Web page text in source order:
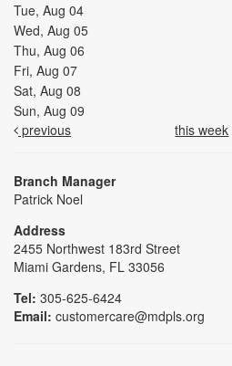
Tue, Aug 04
Wed, Aug 05
Thu, Aug 06
Fri, Aug 07
Sat, Aug 08
Sun, Aug 09
previous
this week
Branch Manager
Patrick Noel
Address
2455 Northwest 183rd Street
Miami Gardens, FL 33056
Tel: 305-625-6424
Email: customercare@mdpls.org